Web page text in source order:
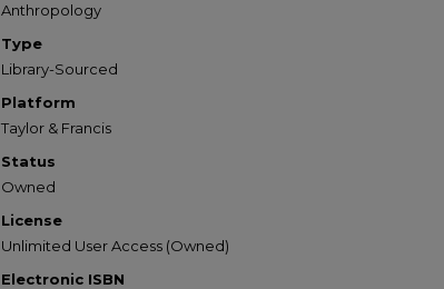
Anthropology
Type
Library-Sourced
Platform
Taylor & Francis
Status
Owned
License
Unlimited User Access (Owned)
Electronic ISBN